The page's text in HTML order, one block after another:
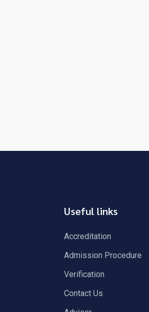
Useful links
Accreditation
Admission Procedure
Verification
Contact Us